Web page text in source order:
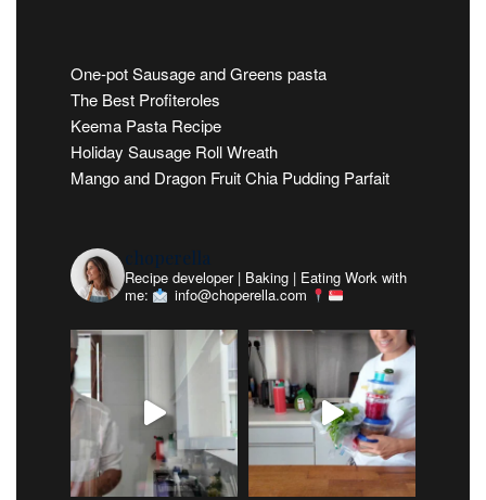
One-pot Sausage and Greens pasta
The Best Profiteroles
Keema Pasta Recipe
Holiday Sausage Roll Wreath
Mango and Dragon Fruit Chia Pudding Parfait
choperella
Recipe developer | Baking | Eating Work with
me:
info@choperella.com